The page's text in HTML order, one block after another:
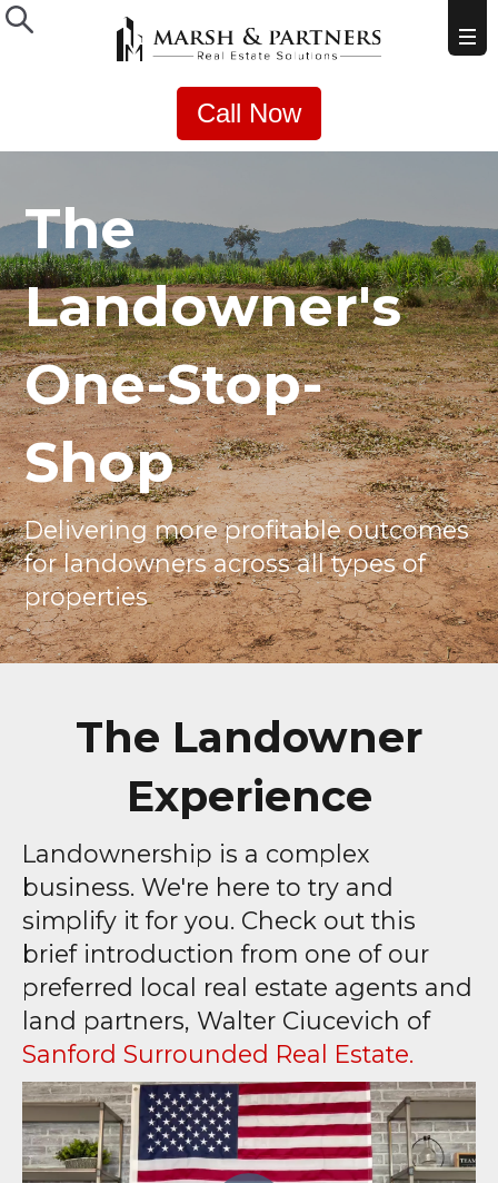
Call Now
The
Landowner's
One-Stop-
Shop
Delivering more profitable outcomes
for landowners across all types of
properties
The Landowner
Experience
Landownership is a complex
business. We're here to try and
simplify it for you. Check out this
brief introduction from one of our
preferred local real estate agents and
land partners, Walter Ciucevich of
Sanford Surrounded Real Estate.